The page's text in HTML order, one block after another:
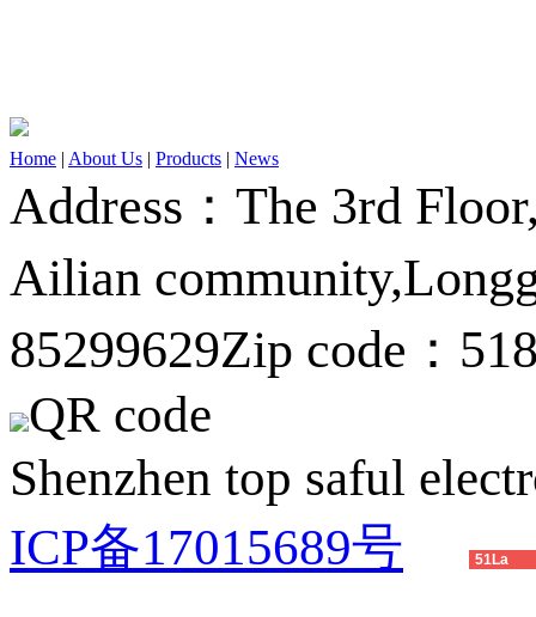
Home | About Us | Products | News
Address：The 3rd
Ailian
85299629Zip code：
QR code
Shenzhen top saful
ICP备17015689号
51La